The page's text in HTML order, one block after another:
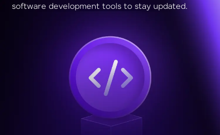
software development tools to stay updated.